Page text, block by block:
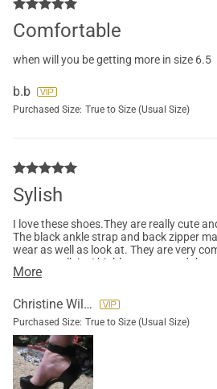
Comfortable
when will you be getting more in size 6.5
b.b
Purchased Size: True to Size (Usual Size)
Sylish
I love these shoes.They are really cute
The black ankle strap and back zipper
wear as well as look at. They are very
easy to walk in. I highly recommend
or crop jeans.
More
Christine Willis
Purchased Size: True to Size (Usual Size)